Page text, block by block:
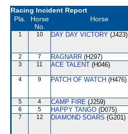
Racing Incident Report
Pla.
Horse
No.
Horse
1 10 DAY DAY VICTORY (J423)
2 7 RAGNARR (H297)
3 11 ACE TALENT (H046)
4 9 PATCH OF WATCH (H476)
5 4 CAMP FIRE (J259)
6 5 HAPPY TANGO (D075)
7 12 DIAMOND SOARS (G201)